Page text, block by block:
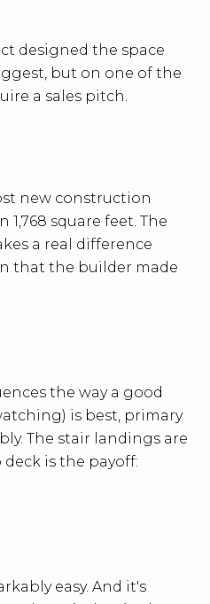
designed the space
but on one of the
a sales pitch.
new construction
square feet. The
a real difference
that the builder made
the way a good
is best, primary
The stair landings are
is the payoff:
easy. And it's